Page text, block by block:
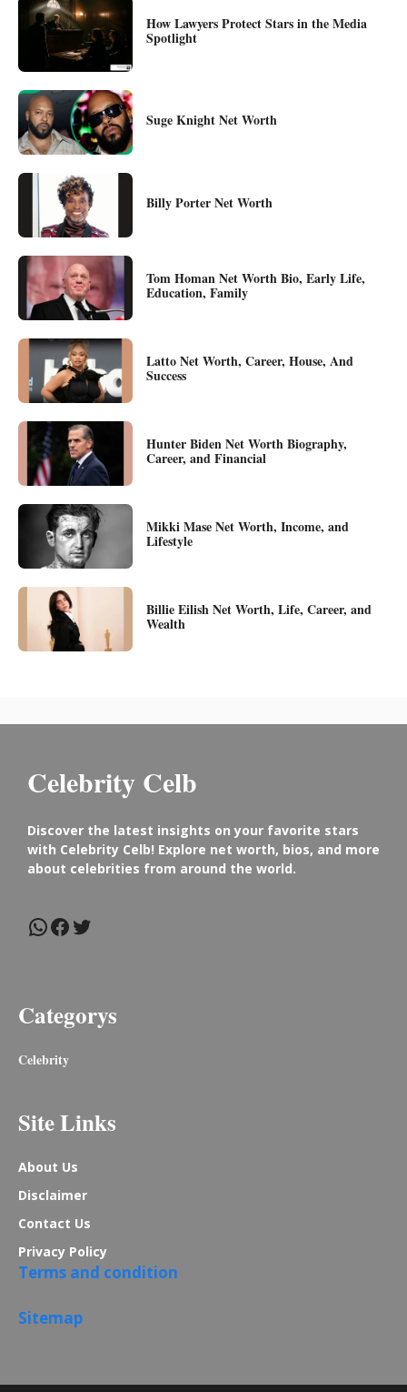
How Lawyers Protect Stars in the Media
Spotlight
Suge Knight Net Worth
Billy Porter Net Worth
Tom Homan Net Worth Bio, Early Life,
Education, Family
Latto Net Worth, Career, House, And
Success
Hunter Biden Net Worth Biography,
Career, and Financial
Mikki Mase Net Worth, Income, and
Lifestyle
Billie Eilish Net Worth, Life, Career, and
Wealth
Celebrity Celb
Discover the latest insights on your favorite stars
with Celebrity Celb! Explore net worth, bios, and more
about celebrities from around the world.
WhatsApp
Facebook
Twitter
Categorys
Celebrity
Site Links
About Us
Disclaimer
Contact Us
Privacy Policy
Terms and condition
Sitemap